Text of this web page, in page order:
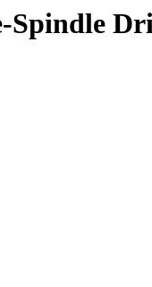
Spindle